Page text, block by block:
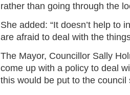
rather than going through the
She added: “It doesn’t help to
are afraid to deal with the
The Mayor, Councillor Sally
come up with a policy to deal
this would be put to the council